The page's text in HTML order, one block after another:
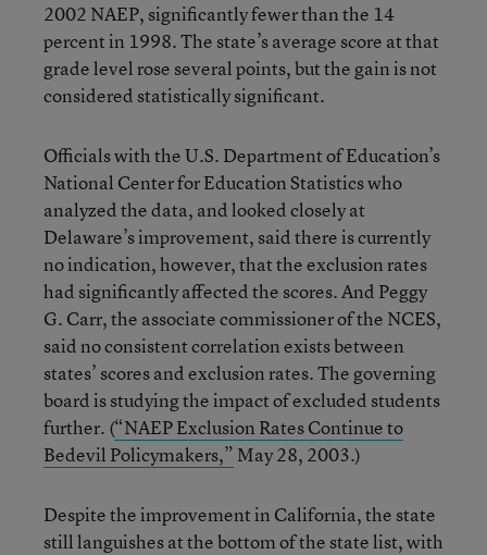
2002 NAEP, significantly fewer than the 14
percent in 1998. The state’s average score at that
grade level rose several points, but the gain is not
considered statistically significant.
Officials with the U.S. Department of Education’s
National Center for Education Statistics who
analyzed the data, and looked closely at
Delaware’s improvement, said there is currently
no indication, however, that the exclusion rates
had significantly affected the scores. And Peggy
G. Carr, the associate commissioner of the NCES,
said no consistent correlation exists between
states’ scores and exclusion rates. The governing
board is studying the impact of excluded students
further. (“NAEP Exclusion Rates Continue to
Bedevil Policymakers,” May 28, 2003.)
Despite the improvement in California, the state
still languishes at the bottom of the state list, with